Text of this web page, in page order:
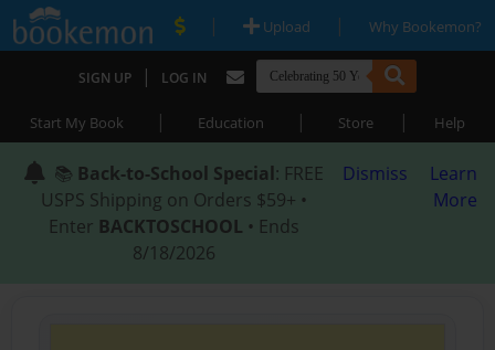
| Upload | Why Bookemon?
SIGN UP | LOG IN
Start My Book | Education | Store | Help
📚 Back-to-School Special: FREE
USPS Shipping on Orders $59+ •
Enter BACKTOSCHOOL • Ends
8/18/2026
Dismiss
Learn
More